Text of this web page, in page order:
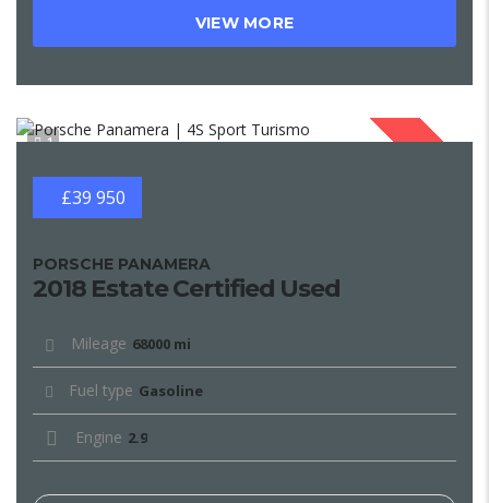
VIEW MORE
1
£39 950
PORSCHE PANAMERA
2018 Estate Certified Used
Mileage 68000 mi
Fuel type Gasoline
Engine 2.9